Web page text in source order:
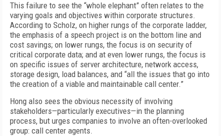
This failure to see the “whole elephant” often relates to the
varying goals and objectives within corporate structures.
According to Scholz, on higher rungs of the corporate ladder,
the emphasis of a speech project is on the bottom line and
cost savings; on lower rungs, the focus is on security of
critical corporate data; and at even lower rungs, the focus is
on specific issues of server architecture, network access,
storage design, load balances, and “all the issues that go into
the creation of a viable and maintainable call center.”
Hong also sees the obvious necessity of involving
stakeholders—particularly executives—in the planning
process, but urges companies to involve an often-overlooked
group: call center agents.